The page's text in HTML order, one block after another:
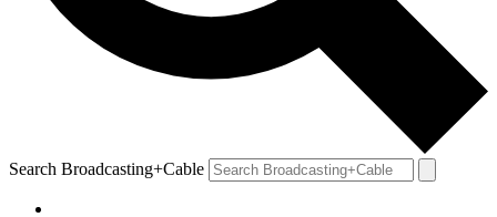
Search Broadcasting+Cable